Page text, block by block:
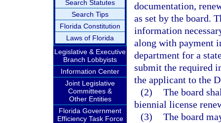
Search Statutes
Search Tips
Florida Constitution
Laws of Florida
Legislative & Executive
Branch Lobbyists
Information Center
Joint Legislative
Committees &
Other Entities
Florida Government
Efficiency Task Force
documentation,
as set by the board.
information
along with payment
department for a
submit the required
the applicant to the
(2) The board
biennial license
(3) The board